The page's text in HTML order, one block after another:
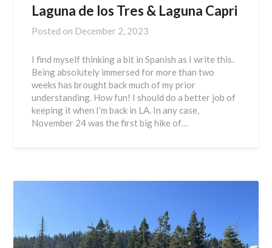
Laguna de los Tres & Laguna Capri
Posted on December 2, 2023
I find myself thinking a bit in Spanish as I write this.
Being absolutely immersed for more than two
weeks has brought back much of my prior
understanding. How fun! I should do a better job of
keeping it when I’m back in LA. In any case,
November 24 was the first big hike of…